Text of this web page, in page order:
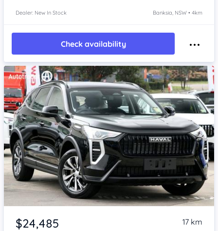
Dealer: New In Stock Banksia, NSW • 4km
Check availability
Item 1 of 4
$24,485 17 km